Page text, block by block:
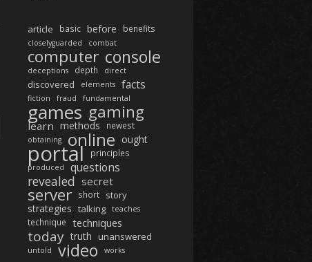
article basic before benefits
closelyguarded combat
computer console
deceptions depth direct
discovered elements facts
fiction fraud fundamental
games gaming
learn methods newest
obtaining online ought
portal principles
produced questions
revealed secret
server short story
strategies talking teaches
technique techniques
today truth unanswered
untold video works